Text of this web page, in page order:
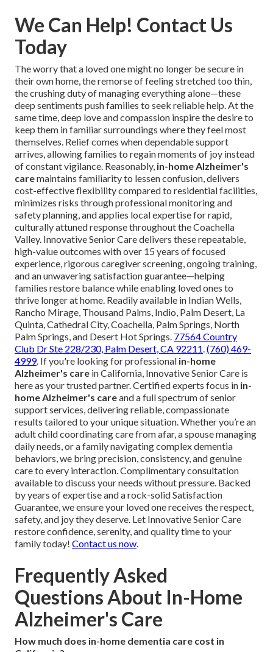
We Can Help! Contact Us
Today
The worry that a loved one might no longer be secure in
their own home, the remorse of feeling stretched too thin,
the crushing duty of managing everything alone—these
deep sentiments push families to seek reliable help. At the
same time, deep love and compassion inspire the desire to
keep them in familiar surroundings where they feel most
themselves. Relief comes when dependable support
arrives, allowing families to regain moments of joy instead
of constant vigilance. Reasonably, in-home Alzheimer's
caremaintains familiarity to lessen confusion, delivers
cost-effective flexibility compared to residential facilities,
minimizes risks through professional monitoring and
safety planning, and applies local expertise for rapid,
culturally attuned response throughout the Coachella
Valley. Innovative Senior Care delivers these repeatable,
high-value outcomes with over 15 years of focused
experience, rigorous caregiver screening, ongoing training,
and an unwavering satisfaction guarantee—helping
families restore balance while enabling loved ones to
thrive longer at home. Readily available in Indian Wells,
Rancho Mirage, Thousand Palms, Indio, Palm Desert, La
Quinta, Cathedral City, Coachella, Palm Springs, North
Palm Springs, and Desert Hot Springs. 77564 Country
Club Dr Ste 228/230, Palm Desert, CA 92211.(760) 469-
4999. If you're looking for professional in-home
Alzheimer's care in California, Innovative Senior Care is
here as your trusted partner. Certified experts focus in in-
home Alzheimer's careand a full spectrum of senior
support services, delivering reliable, compassionate
results tailored to your unique situation. Whether you’re an
adult child coordinating care from afar, a spouse managing
daily needs, or a family navigating complex dementia
behaviors, we bring precision, consistency, and genuine
care to every interaction. Complimentary consultation
available to discuss your needs without pressure. Backed
by years of expertise and a rock-solid Satisfaction
Guarantee, we ensure your loved one receives the respect,
safety, and joy they deserve. Let Innovative Senior Care
restore confidence, serenity, and quality time to your
family today! Contact us now.
Frequently Asked
Questions About In-Home
Alzheimer's Care
How much does in-home dementia care cost in